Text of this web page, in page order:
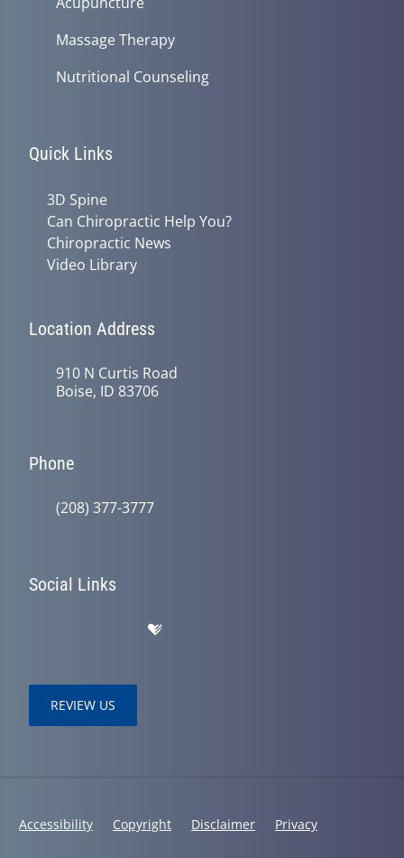
Massage Therapy
Nutritional Counseling
Quick Links
3D Spine
Can Chiropractic Help You?
Chiropractic News
Video Library
Location Address
910 N Curtis Road
Boise, ID 83706
Phone
(208) 377-3777
Social Links
REVIEW US
Accessibility Copyright Disclaimer Privacy